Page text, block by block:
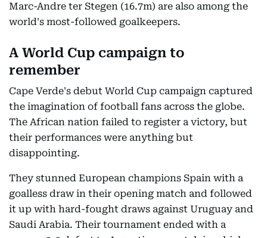
Marc-Andre ter Stegen (16.7m) are also among the
world's most-followed goalkeepers.
A World Cup campaign to
remember
Cape Verde's debut World Cup campaign captured
the imagination of football fans across the globe.
The African nation failed to register a victory, but
their performances were anything but
disappointing.
They stunned European champions Spain with a
goalless draw in their opening match and followed
it up with hard-fought draws against Uruguay and
Saudi Arabia. Their tournament ended with a